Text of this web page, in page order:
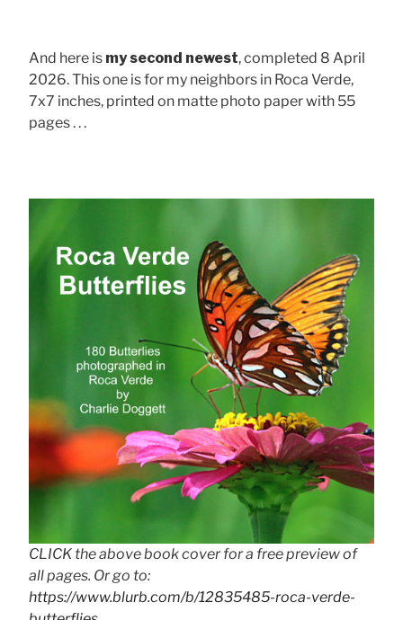
And here is my second newest, completed 8 April
2026. This one is for my neighbors in Roca Verde,
7x7 inches, printed on matte photo paper with 55
pages . . .
CLICK the above book cover for a free preview of
all pages. Or go to:
https://www.blurb.com/b/12835485-roca-verde-